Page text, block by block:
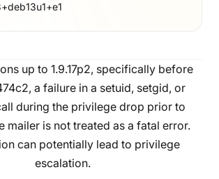
up to 1.9.17p2, specifically before
a failure in a setuid, setgid, or
during the privilege drop prior to
mailer is not treated as a fatal error.
can potentially lead to privilege
escalation.